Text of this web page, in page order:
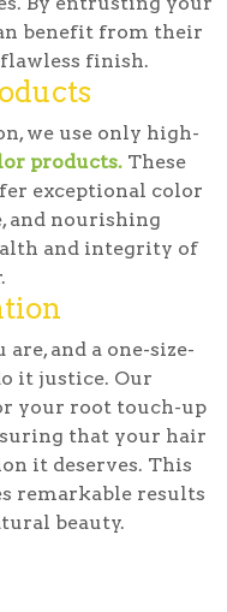
benefit from their
finish.
we use only high-
products.These
exceptional color
and nourishing
and integrity of
and a one-size-
it justice. Our
your root touch-up
that your hair
it deserves. This
remarkable results
beauty.